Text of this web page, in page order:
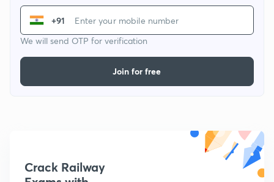
+91
We will send OTP for verification
Join for free
Crack Railway